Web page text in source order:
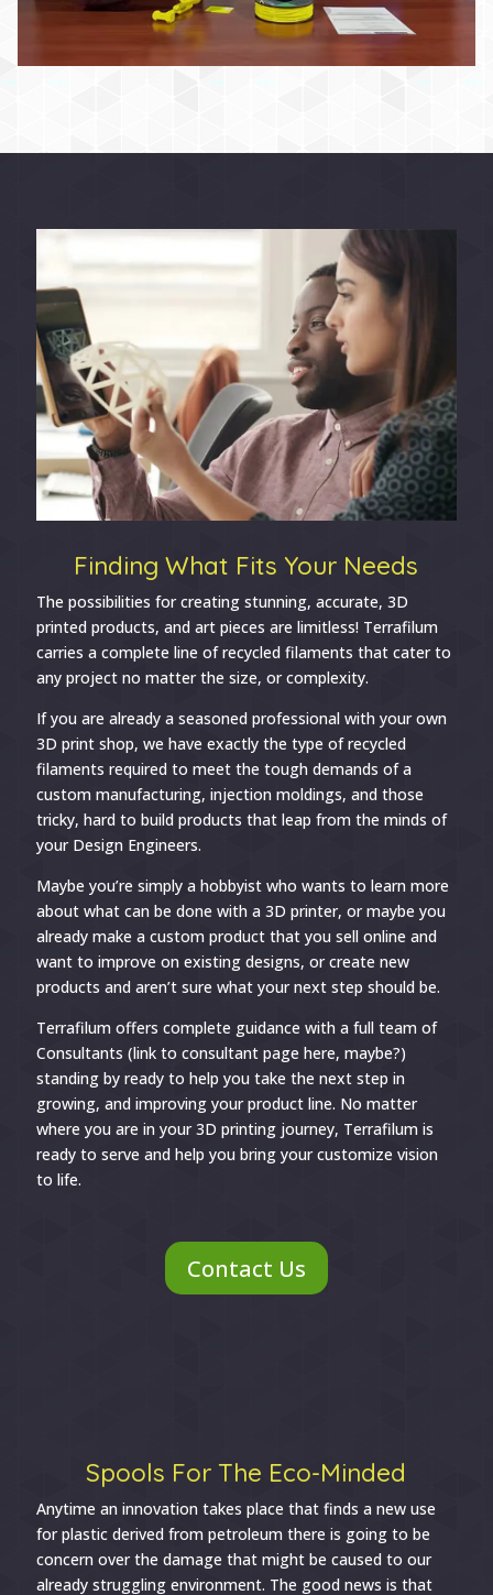
Finding What Fits Your Needs
The possibilities for creating stunning, accurate, 3D
printed products, and art pieces are limitless! Terrafilum
carries a complete line of recycled filaments that cater to
any project no matter the size, or complexity.
If you are already a seasoned professional with your own
3D print shop, we have exactly the type of recycled
filaments required to meet the tough demands of a
custom manufacturing, injection moldings, and those
tricky, hard to build products that leap from the minds of
your Design Engineers.
Maybe you’re simply a hobbyist who wants to learn more
about what can be done with a 3D printer, or maybe you
already make a custom product that you sell online and
want to improve on existing designs, or create new
products and aren’t sure what your next step should be.
Terrafilum offers complete guidance with a full team of
Consultants (link to consultant page here, maybe?)
standing by ready to help you take the next step in
growing, and improving your product line. No matter
where you are in your 3D printing journey, Terrafilum is
ready to serve and help you bring your customize vision
to life.
Contact Us
Spools For The Eco-Minded
Anytime an innovation takes place that finds a new use
for plastic derived from petroleum there is going to be
concern over the damage that might be caused to our
already struggling environment. The good news is that